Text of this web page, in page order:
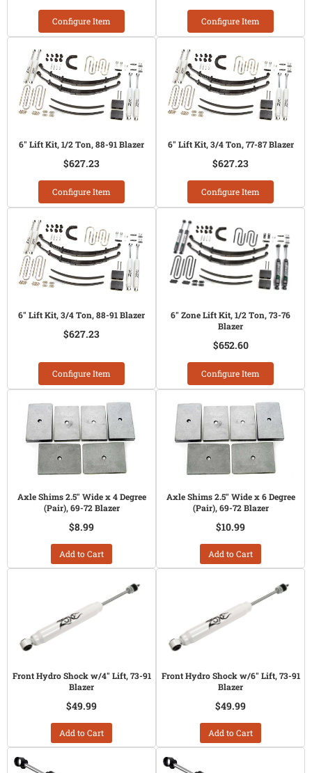
Configure Item Configure Item
6" Lift Kit, 1/2 Ton, 88-91 Blazer
$627.23
Configure Item
6" Lift Kit, 3/4 Ton, 77-87 Blazer
$627.23
Configure Item
6" Lift Kit, 3/4 Ton, 88-91 Blazer
$627.23
Configure Item
6" Zone Lift Kit, 1/2 Ton, 73-76
Blazer
$652.60
Configure Item
Axle Shims 2.5" Wide x 4 Degree
(Pair), 69-72 Blazer
$8.99
Add to Cart
Axle Shims 2.5" Wide x 6 Degree
(Pair), 69-72 Blazer
$10.99
Add to Cart
Front Hydro Shock w/4" Lift, 73-91
Blazer
$49.99
Add to Cart
Front Hydro Shock w/6" Lift, 73-91
Blazer
$49.99
Add to Cart